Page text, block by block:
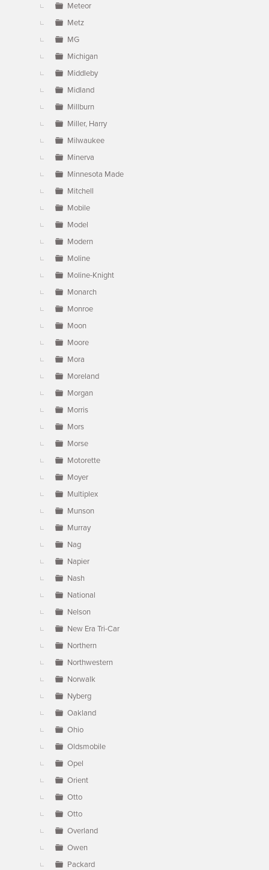
Meteor
Metz
MG
Michigan
Middleby
Midland
Millburn
Miller, Harry
Milwaukee
Minerva
Minnesota Made
Mitchell
Mobile
Model
Modern
Moline
Moline-Knight
Monarch
Monroe
Moon
Moore
Mora
Moreland
Morgan
Morris
Mors
Morse
Motorette
Moyer
Multiplex
Munson
Murray
Nag
Napier
Nash
National
Nelson
New Era Tri-Car
Northern
Northwestern
Norwalk
Nyberg
Oakland
Ohio
Oldsmobile
Opel
Orient
Otto
Otto
Overland
Owen
Packard